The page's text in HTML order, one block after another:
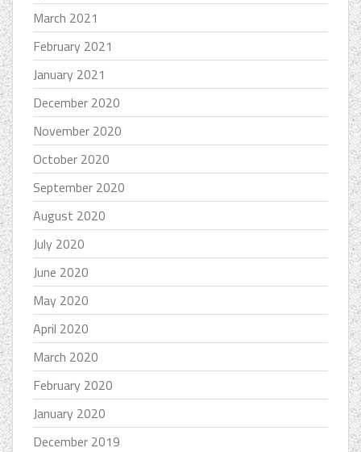
March 2021
February 2021
January 2021
December 2020
November 2020
October 2020
September 2020
August 2020
July 2020
June 2020
May 2020
April 2020
March 2020
February 2020
January 2020
December 2019